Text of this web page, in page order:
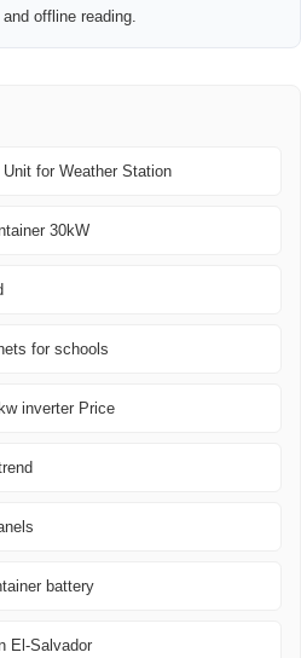
offline reading.
for Weather Station
30kW
for schools
inverter Price
battery
El-Salvador